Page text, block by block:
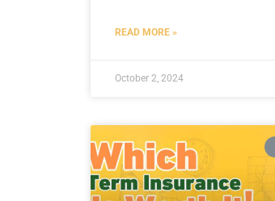
READ MORE »
October 2, 2024